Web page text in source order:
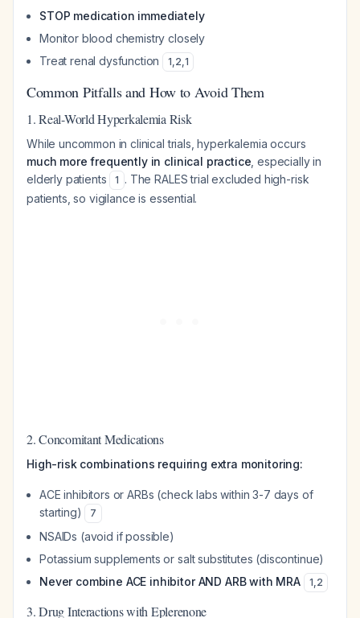
STOP medication immediately
Monitor blood chemistry closely
Treat renal dysfunction
1,2,1
Common Pitfalls and How to Avoid Them
1. Real-World Hyperkalemia Risk
While uncommon in clinical trials, hyperkalemia occurs
much more frequently in clinical practice , especially in
elderly patients
1 . The RALES trial excluded high-risk
patients, so vigilance is essential.
2. Concomitant Medications
High-risk combinations requiring extra monitoring:
ACE inhibitors or ARBs (check labs within 3-7 days of
starting)
7
NSAIDs (avoid if possible)
Potassium supplements or salt substitutes (discontinue)
Never combine ACE inhibitor AND ARB with MRA
1,2
3. Drug Interactions with Eplerenone